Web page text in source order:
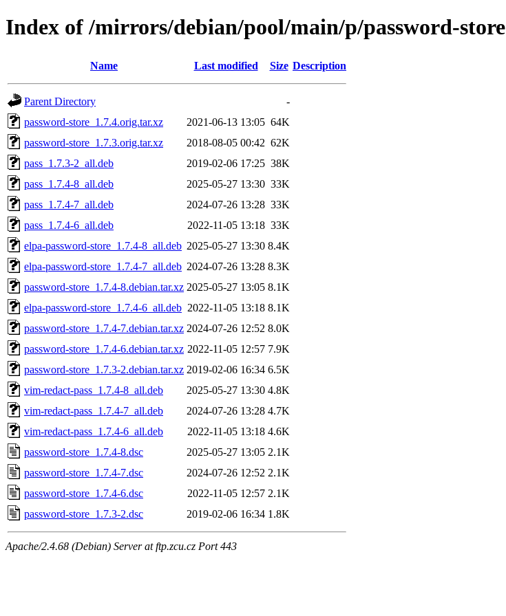
Index of /mirrors/debian/pool/main/p/password-store
Name Last modified Size Description
Parent Directory
-
password-store_1.7.4.orig.tar.xz
2021-06-13 13:05 64K
password-store_1.7.3.orig.tar.xz
2018-08-05 00:42 62K
pass_1.7.3-2_all.deb
2019-02-06 17:25 38K
pass_1.7.4-8_all.deb
2025-05-27 13:30 33K
pass_1.7.4-7_all.deb
2024-07-26 13:28 33K
pass_1.7.4-6_all.deb
2022-11-05 13:18 33K
elpa-password-store_1.7.4-8_all.deb 2025-05-27 13:30 8.4K
elpa-password-store_1.7.4-7_all.deb 2024-07-26 13:28 8.3K
password-store_1.7.4-8.debian.tar.xz 2025-05-27 13:05 8.1K
elpa-password-store_1.7.4-6_all.deb 2022-11-05 13:18 8.1K
password-store_1.7.4-7.debian.tar.xz 2024-07-26 12:52 8.0K
password-store_1.7.4-6.debian.tar.xz 2022-11-05 12:57 7.9K
password-store_1.7.3-2.debian.tar.xz 2019-02-06 16:34 6.5K
vim-redact-pass_1.7.4-8_all.deb
2025-05-27 13:30 4.8K
vim-redact-pass_1.7.4-7_all.deb
2024-07-26 13:28 4.7K
vim-redact-pass_1.7.4-6_all.deb
2022-11-05 13:18 4.6K
password-store_1.7.4-8.dsc
2025-05-27 13:05 2.1K
password-store_1.7.4-7.dsc
2024-07-26 12:52 2.1K
password-store_1.7.4-6.dsc
2022-11-05 12:57 2.1K
password-store_1.7.3-2.dsc
2019-02-06 16:34 1.8K
Apache/2.4.68 (Debian) Server at ftp.zcu.cz Port 443